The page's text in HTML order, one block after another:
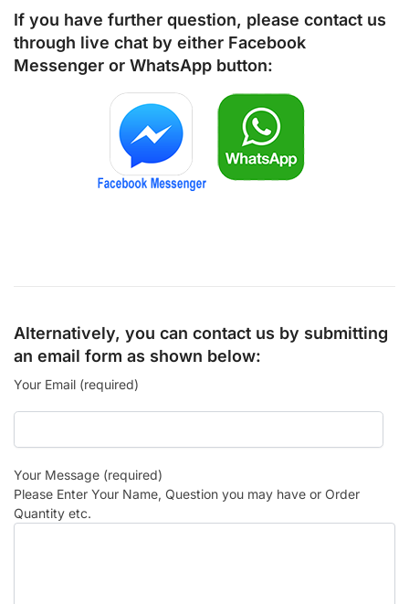
If you have further question, please contact us
through live chat by either Facebook
Messenger or WhatsApp button:
Alternatively, you can contact us by submitting
an email form as shown below:
Your Email (required)
Your Message (required)
Please Enter Your Name, Question you may have or Order
Quantity etc.